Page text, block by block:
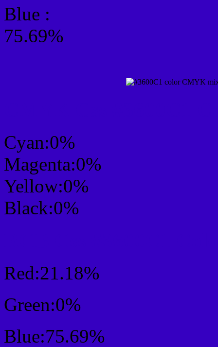
Blue :
75.69%
Cyan:0%
Magenta:0%
Yellow:0%
Black:0%
Red:21.18%
Green:0%
Blue:75.69%